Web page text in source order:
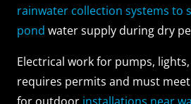
rainwater collection systems to
pond water supply during dry
Electrical work for pumps,
requires permits and must